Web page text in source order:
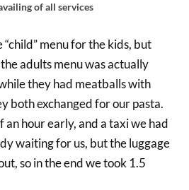
of all services
menu for the kids, but
adults menu was actually
they had meatballs with
both exchanged for our pasta.
hour early, and a taxi we had
waiting for us, but the luggage
so in the end we took 1.5